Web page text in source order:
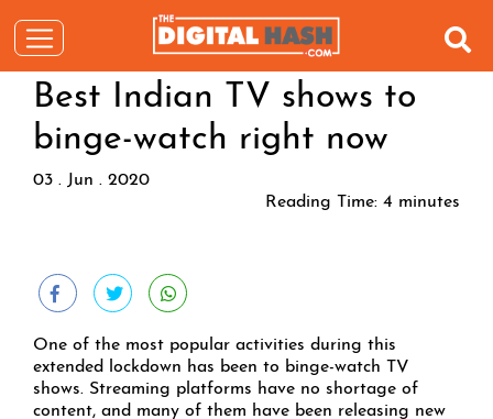
Best Indian TV shows to
binge-watch right now
03 . Jun . 2020
Reading Time: 4 minutes
One of the most popular activities during this
extended lockdown has been to binge-watch TV
shows. Streaming platforms have no shortage of
content, and many of them have been releasing new